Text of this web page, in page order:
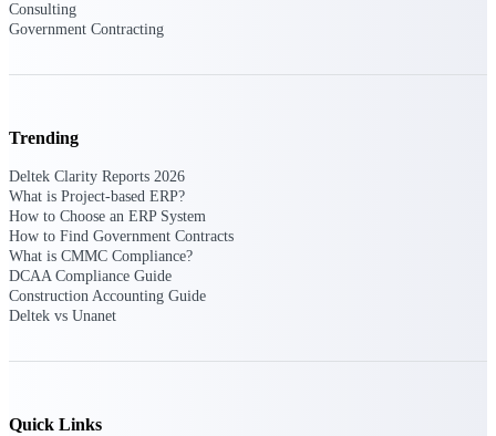
Aerospace & Defense
project lifecycle.
Construction
Field to financials, connected and in control.
Consulting
From pipeline to profitability, Deltek helps consulting
firms deliver with confidence.
Consulting
Government Contracting
Trending
Deltek Clarity Reports 2026
What is Project-based ERP?
How to Choose an ERP System
How to Find Government Contracts
What is CMMC Compliance?
DCAA Compliance Guide
Construction Accounting Guide
Deltek vs Unanet
Quick Links